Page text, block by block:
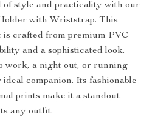
of style and practicality with our
with Wriststrap. This
is crafted from premium PVC
and a sophisticated look.
work, a night out, or running
companion. Its fashionable
prints make it a standout
any outfit.